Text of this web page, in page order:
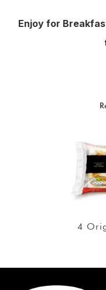
Enjoy for
4